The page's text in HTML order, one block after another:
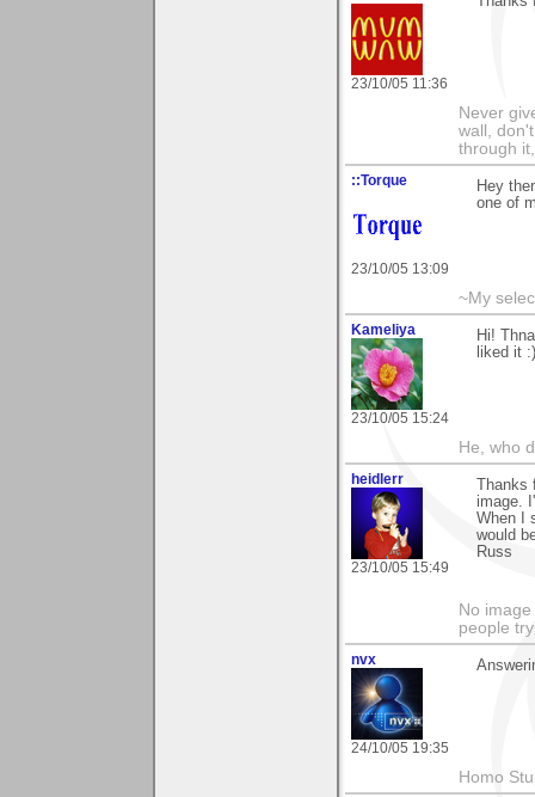
23/10/05 11:36
Never
wall,
through
::Torque
23/10/05 13:09
Hey
one of
~My
Kameliya
23/10/05 15:24
Hi!
liked it :)
He, who
heidlerr
23/10/05 15:49
image.
When I
would
Russ
No
people
nvx
24/10/05 19:35
Homo